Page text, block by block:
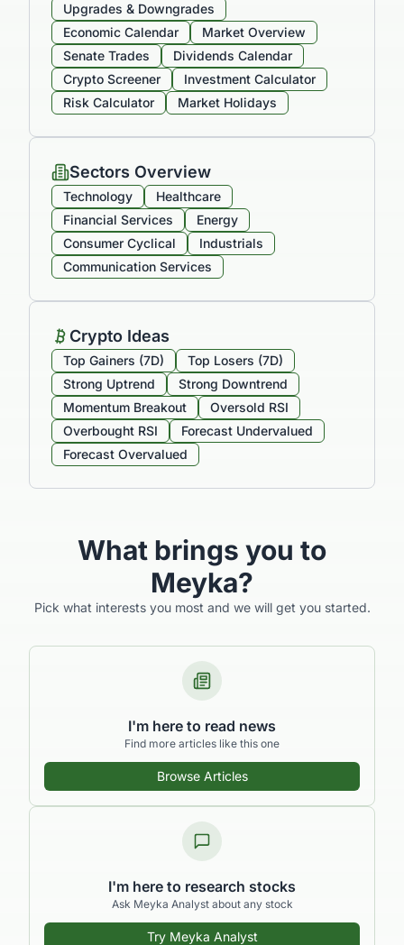
Upgrades & Downgrades
Economic Calendar
Market Overview
Senate Trades
Dividends Calendar
Crypto Screener
Investment Calculator
Risk Calculator
Market Holidays
Sectors Overview
Technology
Healthcare
Financial Services
Energy
Consumer Cyclical
Industrials
Communication Services
Crypto Ideas
Top Gainers (7D)
Top Losers (7D)
Strong Uptrend
Strong Downtrend
Momentum Breakout
Oversold RSI
Overbought RSI
Forecast Undervalued
Forecast Overvalued
What brings you to
Meyka?
Pick what interests you most and we will get you started.
I'm here to read news
Find more articles like this one
Browse Articles
I'm here to research stocks
Ask Meyka Analyst about any stock
Try Meyka Analyst